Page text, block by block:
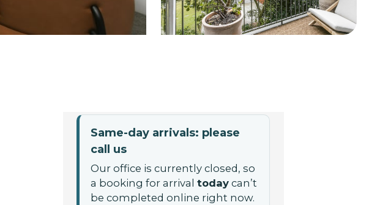
Same-day arrivals: please
call us
Our office is currently closed, so
a booking for arrivaltoday can’t
be completed online right now.